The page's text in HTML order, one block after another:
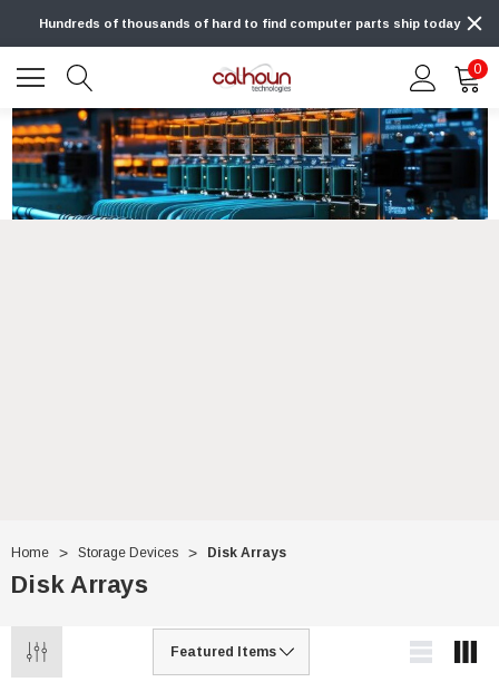
Hundreds of thousands of hard to find computer parts ship today
0
Home Storage Devices Disk Arrays
Disk Arrays